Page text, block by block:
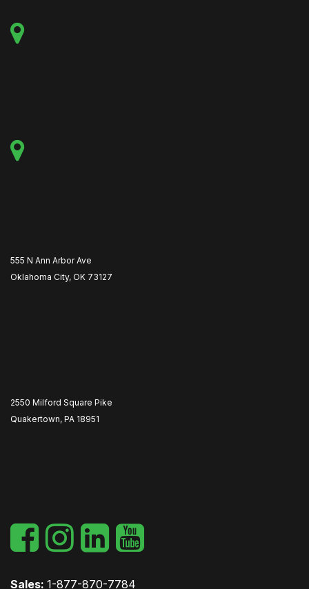
555 N Ann Arbor Ave
Oklahoma City, OK 73127
2550 Milford Square Pike
Quakertown, PA 18951
Sales: 1-877-870-7784